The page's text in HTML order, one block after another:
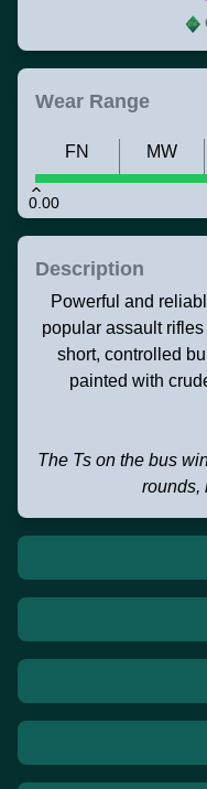
Wear Range
0.00
FN MW
Description
Powerful and
popular assault
short, controlled
painted with
The Ts on the bus
rounds,